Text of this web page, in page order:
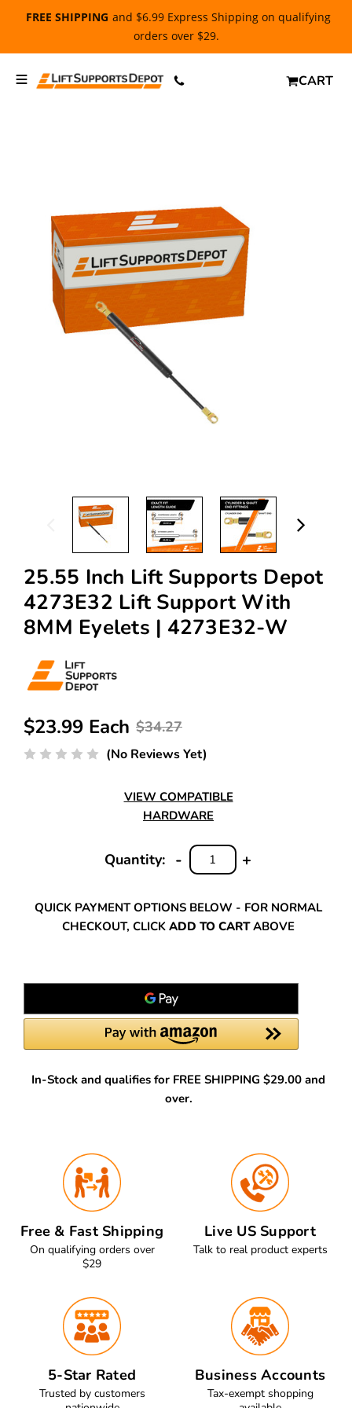
FREE SHIPPING and $6.99 Express Shipping on qualifying
orders over $29.
CART
25.55 Inch Lift Supports Depot
4273E32 Lift Support With
8MM Eyelets | 4273E32-W
$34.27
$23.99 Each
(No Reviews Yet)
VIEW COMPATIBLE
HARDWARE
Quantity:
INCREASE
+
DECREASE
QUANTITY:
-
QUICK PAYMENT OPTIONS BELOW - FOR NORMAL
CHECKOUT, CLICK ADD TO CARTABOVE
In-Stock and qualifies for FREE SHIPPING $29.00 and
over.
Free & Fast Shipping
On qualifying orders over
$29
Live US Support
Talk to real product experts
5-Star Rated
Trusted by customers
Business Accounts
Tax-exempt shopping